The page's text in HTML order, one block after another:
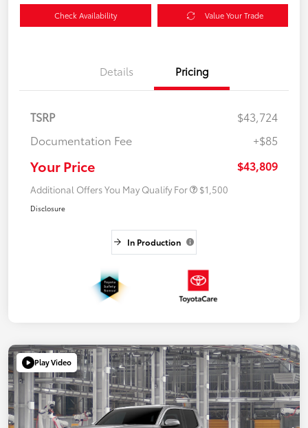
Check Availability Value Your Trade
Details Pricing
TSRP
$43,724
Documentation Fee
+$85
Your Price $43,809
Additional Offers You May Qualify For $1,500
Disclosure
In Production
Play Video